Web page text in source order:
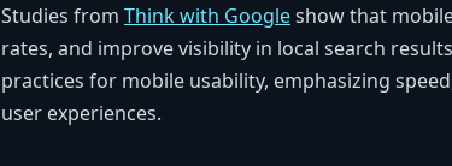
Studies from Think with Googleshow that
rates, and improve visibility in local search
practices for mobile usability, emphasizing
user experiences.